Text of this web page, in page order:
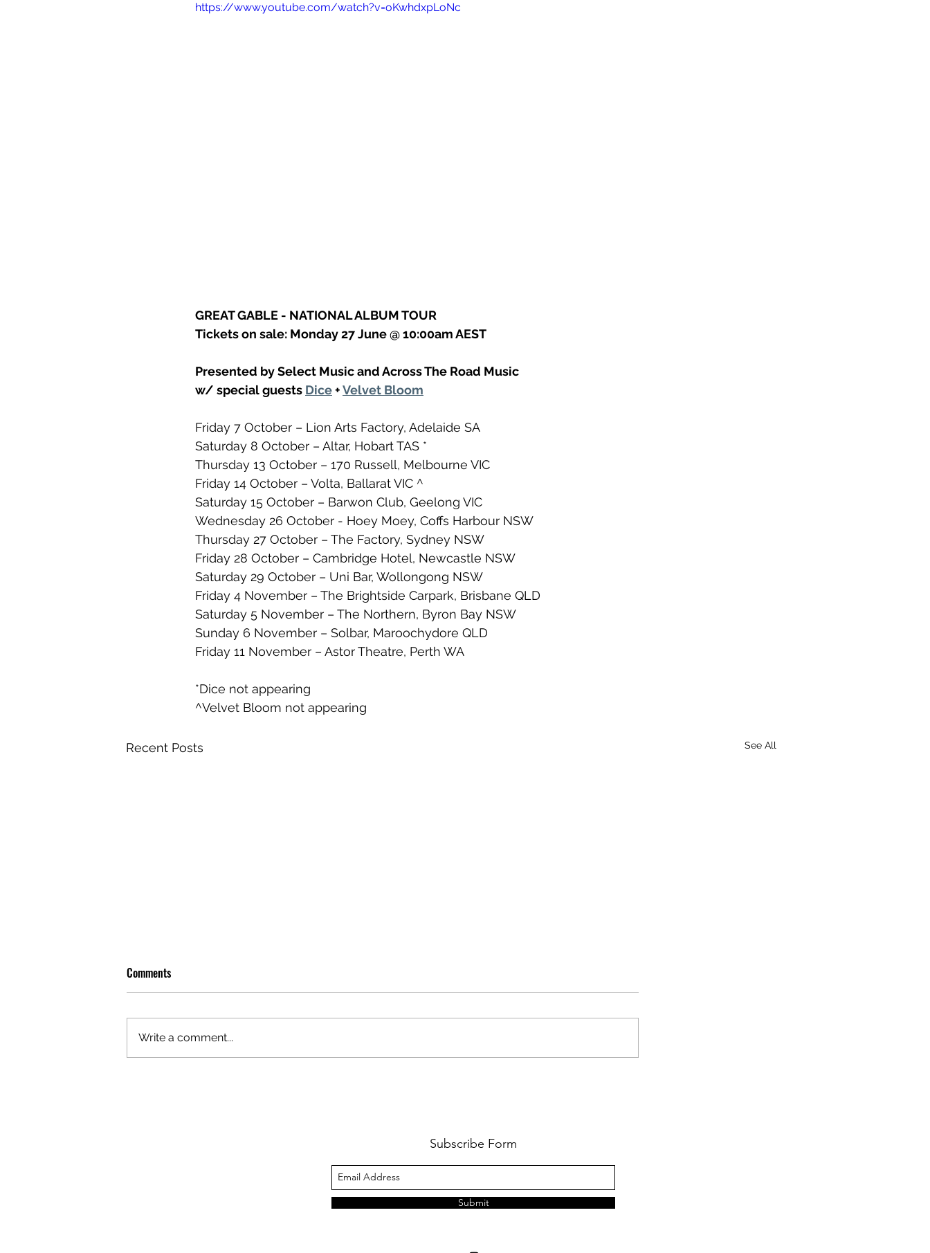
https://www.youtube.com/watch?v=oKwhdxpLoNc
GREAT GABLE - NATIONAL ALBUM TOUR
Tickets on sale: Monday 27 June @ 10:00am AEST
Presented by Select Music and Across The Road Music
w/ special guests Dice + Velvet Bloom
Friday 7 October – Lion Arts Factory, Adelaide SA
Saturday 8 October – Altar, Hobart TAS *
Thursday 13 October – 170 Russell, Melbourne VIC
Friday 14 October – Volta, Ballarat VIC ^
Saturday 15 October – Barwon Club, Geelong VIC
Wednesday 26 October - Hoey Moey, Coffs Harbour NSW
Thursday 27 October – The Factory, Sydney NSW
Friday 28 October – Cambridge Hotel, Newcastle NSW
Saturday 29 October – Uni Bar, Wollongong NSW
Friday 4 November – The Brightside Carpark, Brisbane QLD
Saturday 5 November – The Northern, Byron Bay NSW
Sunday 6 November – Solbar, Maroochydore QLD
Friday 11 November – Astor Theatre, Perth WA
*Dice not appearing
^Velvet Bloom not appearing
Recent Posts See All
Comments
Write a comment...
Subscribe Form
Submit